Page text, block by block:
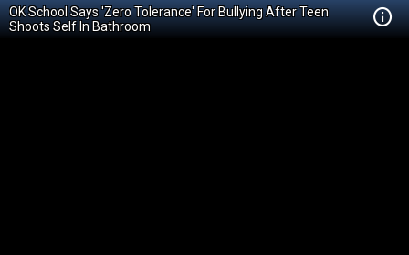
OK School Says 'Zero Tolerance' For Bullying After Teen
Shoots Self In Bathroom